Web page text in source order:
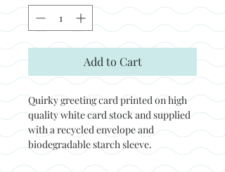
Add to Cart
Quirky greeting card printed on high
quality white card stock and supplied
with a recycled envelope and
biodegradable starch sleeve.